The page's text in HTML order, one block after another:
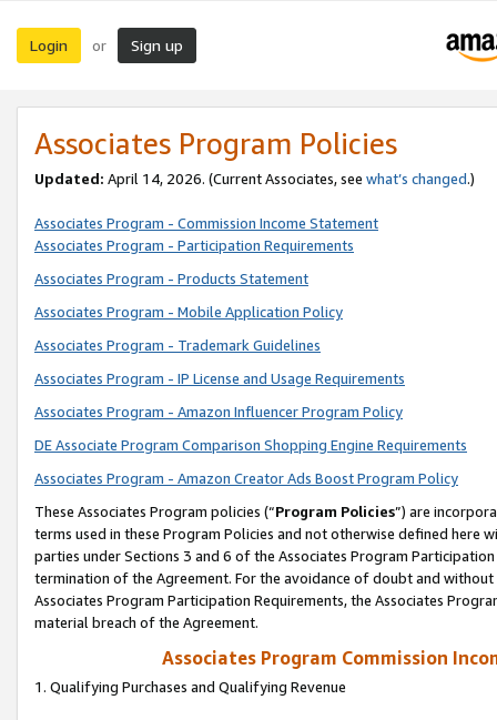
Login or Sign up
Associates Program Policies
Updated: April 14, 2026. (Current Associates, see what’s changed.)
Associates Program - Commission Income Statement
Associates Program - Participation Requirements
Associates Program - Products Statement
Associates Program - Mobile Application Policy
Associates Program - Trademark Guidelines
Associates Program - IP License and Usage Requirements
Associates Program - Amazon Influencer Program Policy
DE Associate Program Comparison Shopping Engine Requirements
Associates Program - Amazon Creator Ads Boost Program Policy
These Associates Program policies (“Program Policies”) are
terms used in these Program Policies and not otherwise defined
parties under Sections 3 and 6 of the Associates Program
termination of the Agreement. For the avoidance of doubt and
Associates Program Participation Requirements, the Associates
material breach of the Agreement.
Associates Program Commission
1. Qualifying Purchases and Qualifying Revenue